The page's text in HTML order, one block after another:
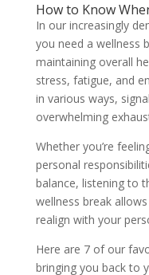
How to Know
In our increasingly
you need a wellness
maintaining overall
stress, fatigue, and
in various ways,
overwhelming
Whether you’re
personal
balance, listening to
wellness break
realign with your
Here are 7 of our
bringing you back to